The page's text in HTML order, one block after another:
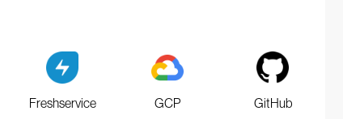
Freshservice GCP GitHub